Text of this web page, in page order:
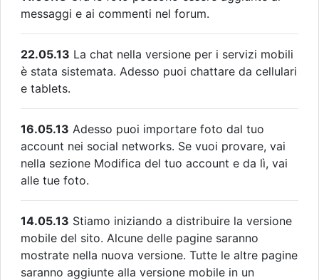
messaggi e ai commenti nel forum.
22.05.13 La chat nella versione per i servizi mobili
è stata sistemata. Adesso puoi chattare da cellulari
e tablets.
16.05.13 Adesso puoi importare foto dal tuo
account nei social networks. Se vuoi provare, vai
nella sezione Modifica del tuo account e da lì, vai
alle tue foto.
14.05.13 Stiamo iniziando a distribuire la versione
mobile del sito. Alcune delle pagine saranno
mostrate nella nuova versione. Tutte le altre pagine
saranno aggiunte alla versione mobile in un